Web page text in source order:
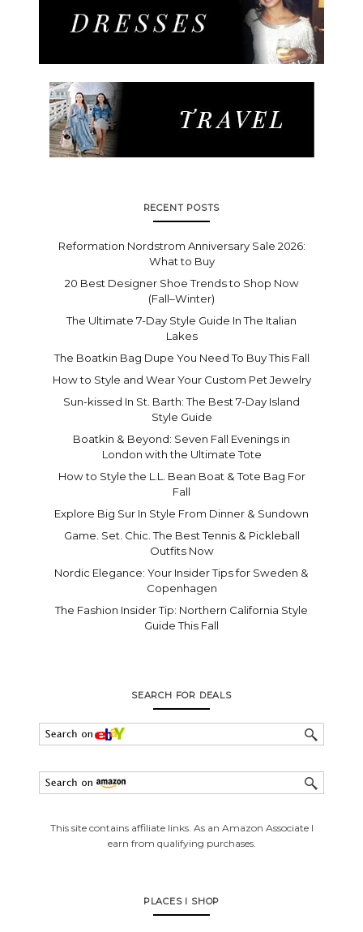
RECENT POSTS
Reformation Nordstrom Anniversary Sale 2026:
What to Buy
20 Best Designer Shoe Trends to Shop Now
(Fall–Winter)
The Ultimate 7-Day Style Guide In The Italian
Lakes
The Boatkin Bag Dupe You Need To Buy This Fall
How to Style and Wear Your Custom Pet Jewelry
Sun-kissed In St. Barth: The Best 7-Day Island
Style Guide
Boatkin & Beyond: Seven Fall Evenings in
London with the Ultimate Tote
How to Style the L.L. Bean Boat & Tote Bag For
Fall
Explore Big Sur In Style From Dinner & Sundown
Game. Set. Chic. The Best Tennis & Pickleball
Outfits Now
Nordic Elegance: Your Insider Tips for Sweden &
Copenhagen
The Fashion Insider Tip: Northern California Style
Guide This Fall
SEARCH FOR DEALS
This site contains affiliate links. As an Amazon Associate I
earn from qualifying purchases.
PLACES I SHOP